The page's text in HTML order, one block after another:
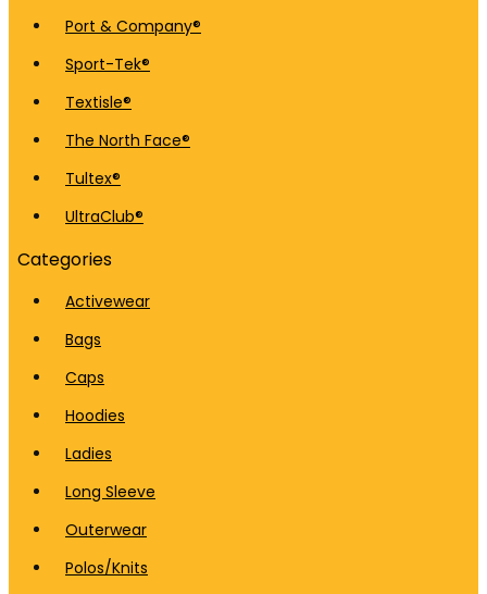
Port & Company®
Sport-Tek®
Textisle®
The North Face®
Tultex®
UltraClub®
Categories
Activewear
Bags
Caps
Hoodies
Ladies
Long Sleeve
Outerwear
Polos/Knits